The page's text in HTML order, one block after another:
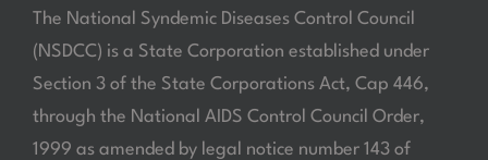
The National Syndemic Diseases Control Council
(NSDCC) is a State Corporation established under
Section 3 of the State Corporations Act, Cap 446,
through the National AIDS Control Council Order,
1999 as amended by legal notice number 143 of